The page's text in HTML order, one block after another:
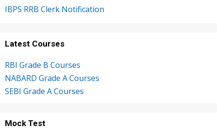
IBPS RRB Clerk Notification
Latest Courses
RBI Grade B Courses
NABARD Grade A Courses
SEBI Grade A Courses
Mock Test